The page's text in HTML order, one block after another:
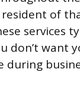
resident of
services
don’t want
during